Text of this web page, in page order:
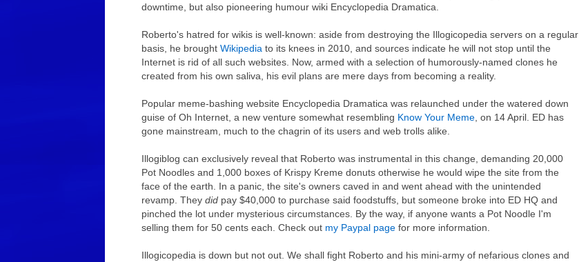
downtime, but also pioneering humour wiki Encyclopedia Dramatica.
Roberto's hatred for wikis is well-known: aside from destroying the Illogicopedia servers on a regular
basis, he brought Wikipedia to its knees in 2010, and sources indicate he will not stop until the
Internet is rid of all such websites. Now, armed with a selection of humorously-named clones he
created from his own saliva, his evil plans are mere days from becoming a reality.
Popular meme-bashing website Encyclopedia Dramatica was relaunched under the watered down
guise of Oh Internet, a new venture somewhat resembling Know Your Meme, on 14 April. ED has
gone mainstream, much to the chagrin of its users and web trolls alike.
Illogiblog can exclusively reveal that Roberto was instrumental in this change, demanding 20,000
Pot Noodles and 1,000 boxes of Krispy Kreme donuts otherwise he would wipe the site from the
face of the earth. In a panic, the site's owners caved in and went ahead with the unintended
revamp. They did pay $40,000 to purchase said foodstuffs, but someone broke into ED HQ and
pinched the lot under mysterious circumstances. By the way, if anyone wants a Pot Noodle I'm
selling them for 50 cents each. Check out my Paypal page for more information.
Illogicopedia is down but not out. We shall fight Roberto and his mini-army of nefarious clones and